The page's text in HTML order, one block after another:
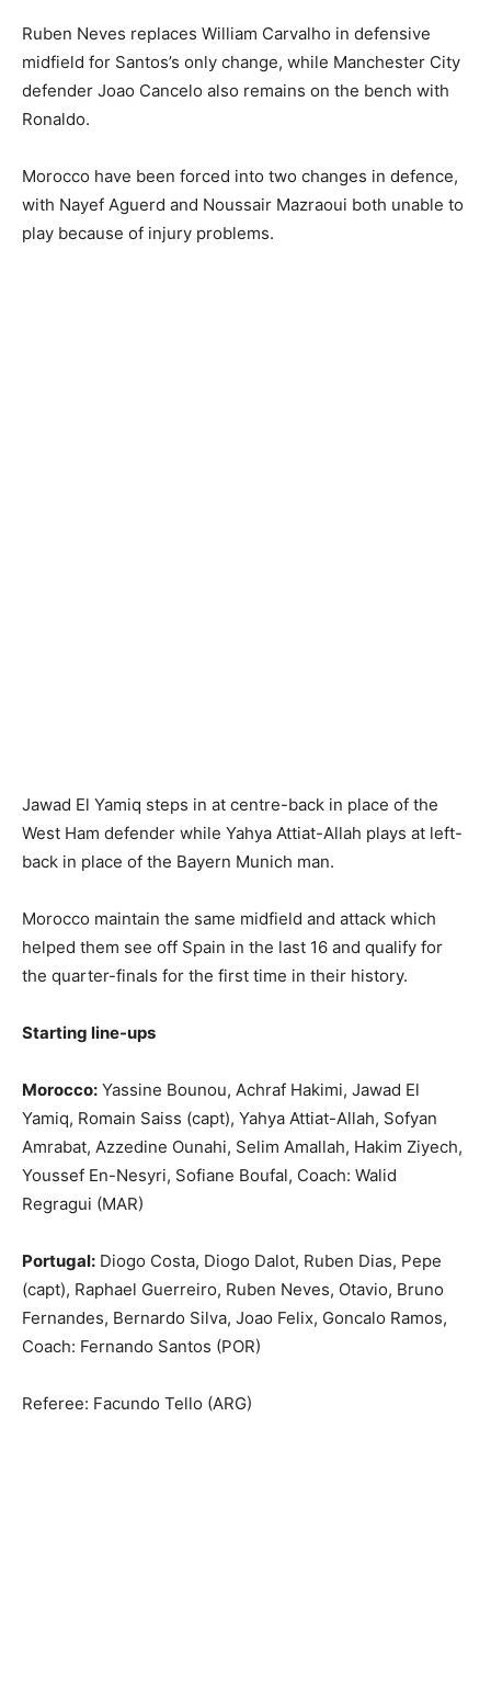
Ruben Neves replaces William Carvalho in defensive
midfield for Santos’s only change, while Manchester City
defender Joao Cancelo also remains on the bench with
Ronaldo.
Morocco have been forced into two changes in defence,
with Nayef Aguerd and Noussair Mazraoui both unable to
play because of injury problems.
Jawad El Yamiq steps in at centre-back in place of the
West Ham defender while Yahya Attiat-Allah plays at left-
back in place of the Bayern Munich man.
Morocco maintain the same midfield and attack which
helped them see off Spain in the last 16 and qualify for
the quarter-finals for the first time in their history.
Starting line-ups
Morocco: Yassine Bounou, Achraf Hakimi, Jawad El
Yamiq, Romain Saiss (capt), Yahya Attiat-Allah, Sofyan
Amrabat, Azzedine Ounahi, Selim Amallah, Hakim Ziyech,
Youssef En-Nesyri, Sofiane Boufal, Coach: Walid
Regragui (MAR)
Portugal: Diogo Costa, Diogo Dalot, Ruben Dias, Pepe
(capt), Raphael Guerreiro, Ruben Neves, Otavio, Bruno
Fernandes, Bernardo Silva, Joao Felix, Goncalo Ramos,
Coach: Fernando Santos (POR)
Referee: Facundo Tello (ARG)